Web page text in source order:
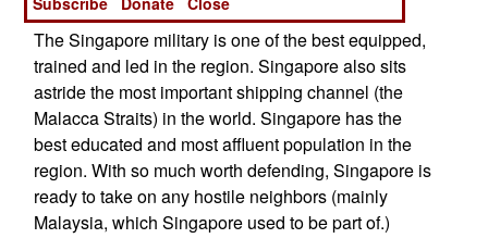
The Singapore military is one of the best equipped,
trained and led in the region. Singapore also sits
astride the most important shipping channel (the
Malacca Straits) in the world. Singapore has the
best educated and most affluent population in the
region. With so much worth defending, Singapore is
ready to take on any hostile neighbors (mainly
Malaysia, which Singapore used to be part of.)